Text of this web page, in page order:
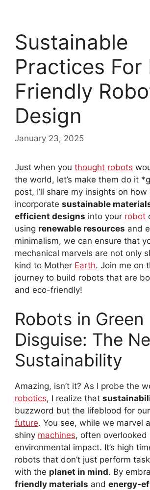
Sustainable
Practices For
Friendly
Design
January 23, 2025
Just when you thought robots
the world, let’s make them do it
post, I’ll share my insights on how
incorporate sustainable
efficient designs into your robot
using renewable resources and
minimalism, we can ensure that
mechanical marvels are not only
kind to Mother Earth. Join me on
journey to build robots that are
and eco-friendly!
Robots in Green
Disguise: The
Sustainability
Amazing, isn’t it? As I probe the
robotics, I realize that
buzzword but the lifeblood for our
future. You see, while we marvel
shiny machines, often overlooked
environmental impact. It’s high
robots that don’t just perform
with the planet in mind. By
friendly materials and energy-